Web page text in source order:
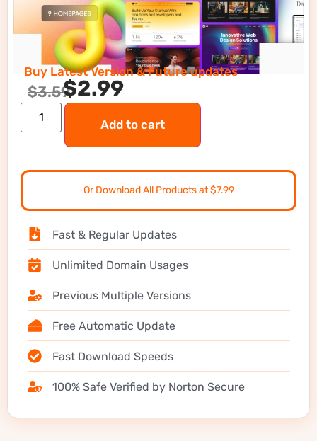
Buy Latest Version & Future updates
$3.59$2.99
Add to cart
Or Download All Products at $7.99
Fast & Regular Updates
Unlimited Domain Usages
Previous Multiple Versions
Free Automatic Update
Fast Download Speeds
100% Safe Verified by Norton Secure